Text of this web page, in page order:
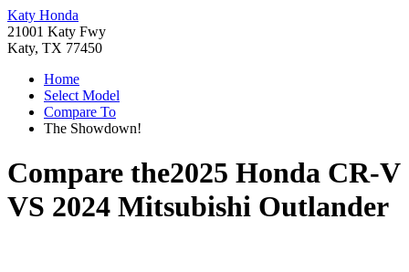
Katy Honda
21001 Katy Fwy
Katy, TX 77450
Home
Select Model
Compare To
The Showdown!
Compare the2025 Honda CR-V
VS 2024 Mitsubishi Outlander